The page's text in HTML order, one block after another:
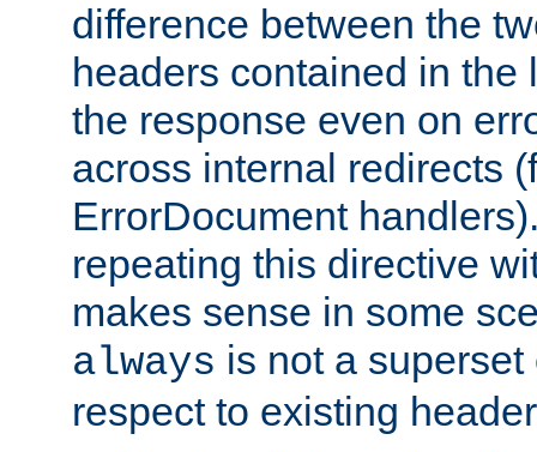
difference between the
headers contained in the
the response even on
across internal redirects
ErrorDocument
repeating this directive
makes sense in some
always is not a
respect to existing